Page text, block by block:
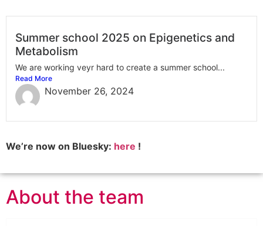
Summer school 2025 on Epigenetics and
Metabolism
We are working veyr hard to create a summer school...
Read More
November 26, 2024
We’re now on Bluesky: here !
About the team